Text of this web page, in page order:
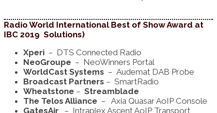
Radio World International Best of Show Award at
IBC 2019 Solutions)
Xperi – DTS Connected Radio
NeoGroupe – NeoWinners Portal
WorldCast Systems – Audemat DAB Probe
Broadcast Partners – SmartRadio
Wheatstone – Streamblade
The Telos Alliance – Axia Quasar AoIP Console
GatesAir
– Intraplex Ascent AoIP Transport